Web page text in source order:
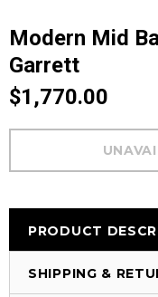
Modern Mid Bar Chevron - RESERVED
Garrett
$1,770.00
PRODUCT
SHIPPING &